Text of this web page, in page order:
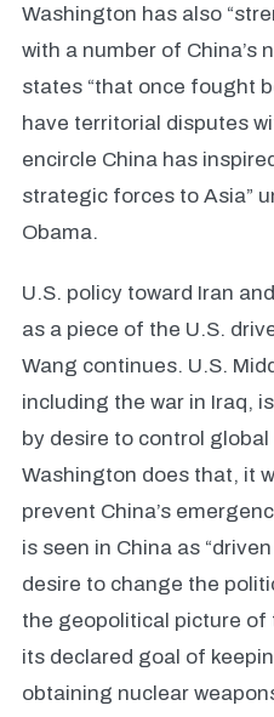
Washington has also
with a number of China’s
states “that once fought
have territorial disputes
encircle China has
strategic forces to Asia”
Obama.
U.S. policy toward Iran
as a piece of the U.S.
Wang continues. U.S.
including the war in Iraq,
by desire to control
Washington does that, it
prevent China’s
is seen in China as
desire to change the
the geopolitical picture of
its declared goal of
obtaining nuclear